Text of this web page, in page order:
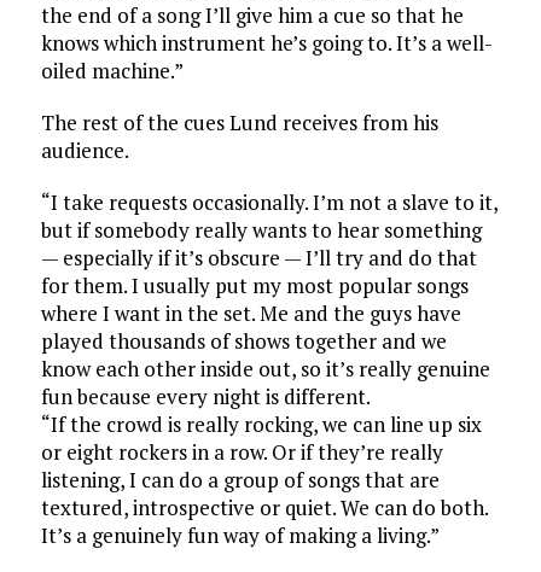
the end of a song I’ll give him a cue so that he
knows which instrument he’s going to. It’s a well-
oiled machine.”
The rest of the cues Lund receives from his
audience.
“I take requests occasionally. I’m not a slave to it,
but if somebody really wants to hear something
— especially if it’s obscure — I’ll try and do that
for them. I usually put my most popular songs
where I want in the set. Me and the guys have
played thousands of shows together and we
know each other inside out, so it’s really genuine
fun because every night is different.
“If the crowd is really rocking, we can line up six
or eight rockers in a row. Or if they’re really
listening, I can do a group of songs that are
textured, introspective or quiet. We can do both.
It’s a genuinely fun way of making a living.”